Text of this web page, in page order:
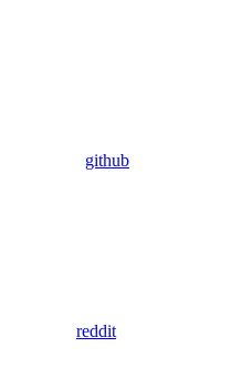
github
reddit